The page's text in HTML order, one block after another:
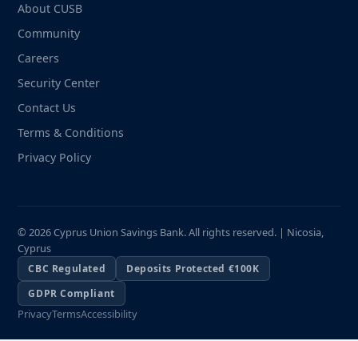
About CUSB
Community
Careers
Security Center
Contact Us
Terms & Conditions
Privacy Policy
© 2026 Cyprus Union Savings Bank. All rights reserved. | Nicosia,
Cyprus
CBC Regulated
Deposits Protected €100K
GDPR Compliant
PrivacyTermsAccessibility